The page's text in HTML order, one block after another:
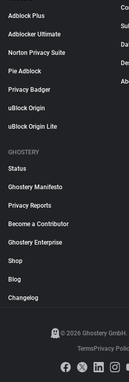
Adblock Plus
Adblocker Ultimate
Norton Privacy Suite
Pie Adblock
Privacy Badger
uBlock Origin
uBlock Origin Lite
GHOSTERY
Status
Ghostery Manifesto
Privacy Reports
Become a Contributor
Ghostery Enterprise
Shop
Blog
Changelog
© 2026 Ghostery
TermsPrivacy